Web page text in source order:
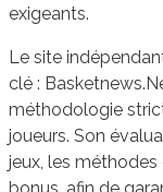
exigeants.
Le site
clé :
méthodologie
joueurs. Son
jeux, les